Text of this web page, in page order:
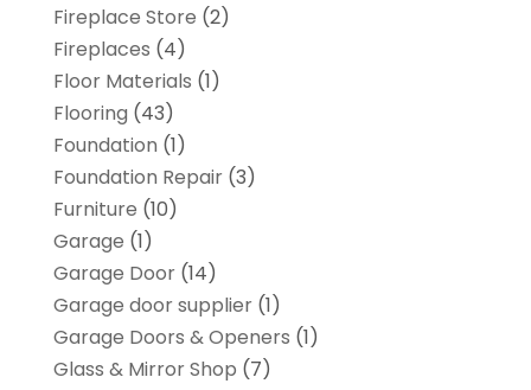
Fireplace Store (2)
Fireplaces (4)
Floor Materials (1)
Flooring (43)
Foundation (1)
Foundation Repair(3)
Furniture (10)
Garage (1)
Garage Door(14)
Garage door supplier(1)
Garage Doors & Openers (1)
Glass & Mirror Shop (7)